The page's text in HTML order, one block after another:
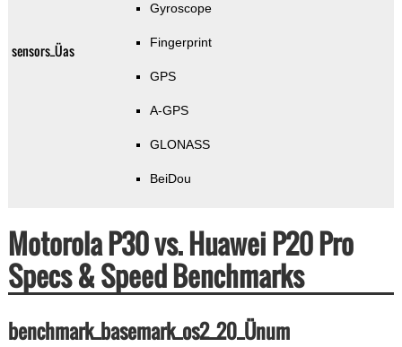
sensors_Üas
Gyroscope
Fingerprint
GPS
A-GPS
GLONASS
BeiDou
Motorola P30 vs. Huawei P20 Pro
Specs & Speed Benchmarks
benchmark_basemark_os2_20_Ünum